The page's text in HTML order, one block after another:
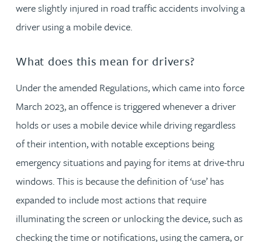
were slightly injured in road traffic accidents involving a
driver using a mobile device.
What does this mean for drivers?
Under the amended Regulations, which came into force
March 2023, an offence is triggered whenever a driver
holds or uses a mobile device while driving regardless
of their intention, with notable exceptions being
emergency situations and paying for items at drive-thru
windows. This is because the definition of ‘use’ has
expanded to include most actions that require
illuminating the screen or unlocking the device, such as
checking the time or notifications, using the camera, or